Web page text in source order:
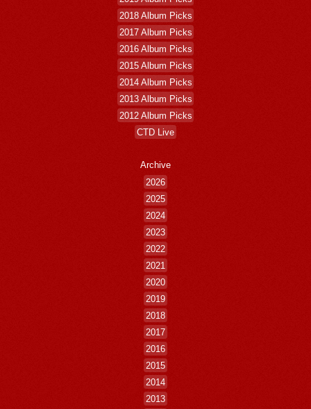
2018 Album Picks
2017 Album Picks
2016 Album Picks
2015 Album Picks
2014 Album Picks
2013 Album Picks
2012 Album Picks
CTD Live
Archive
2026
2025
2024
2023
2022
2021
2020
2019
2018
2017
2016
2015
2014
2013